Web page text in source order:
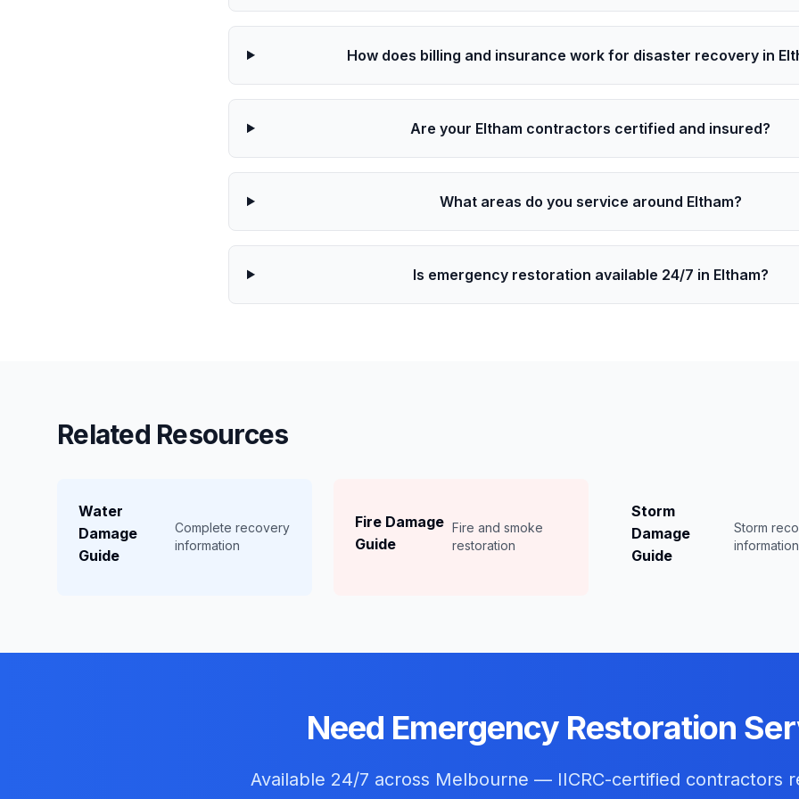
How does billing and insurance work for disaster recovery in
Are your Eltham contractors certified and insured?
What areas do you service around Eltham?
Is emergency restoration available 24/7 in Eltham?
Related Resources
Water
Damage
Guide
Complete recovery
information
Fire Damage
Guide
Fire and smoke
restoration
Storm
Damage
Guide
Storm
information
Need Emergency Restoration
Available 24/7 across Melbourne — IICRC-certified contractors